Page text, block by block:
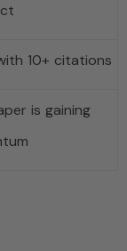
10+ citations
is gaining